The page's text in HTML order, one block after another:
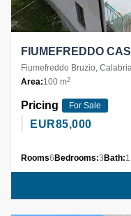
FIUMEFREDDO
Fiumefreddo Bruzio,
Area:100 m2
Pricing For Sale
EUR85,000
Rooms6 Bedrooms:3 Bath:1